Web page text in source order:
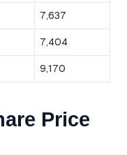
7,637
7,404
9,170
Price